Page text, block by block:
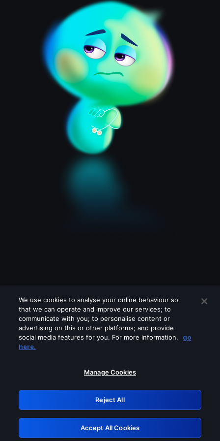
Please turn off any of these services
GRN: 0.41623017.1786000699.1e5eb56
Retry
We use cookies to analyse your online behaviour so
that we can operate and improve our services; to
communicate with you; to personalise content or
advertising on this or other platforms; and provide
social media features for you. For more information,
go
here.
Manage Cookies
Reject All
Accept All Cookies